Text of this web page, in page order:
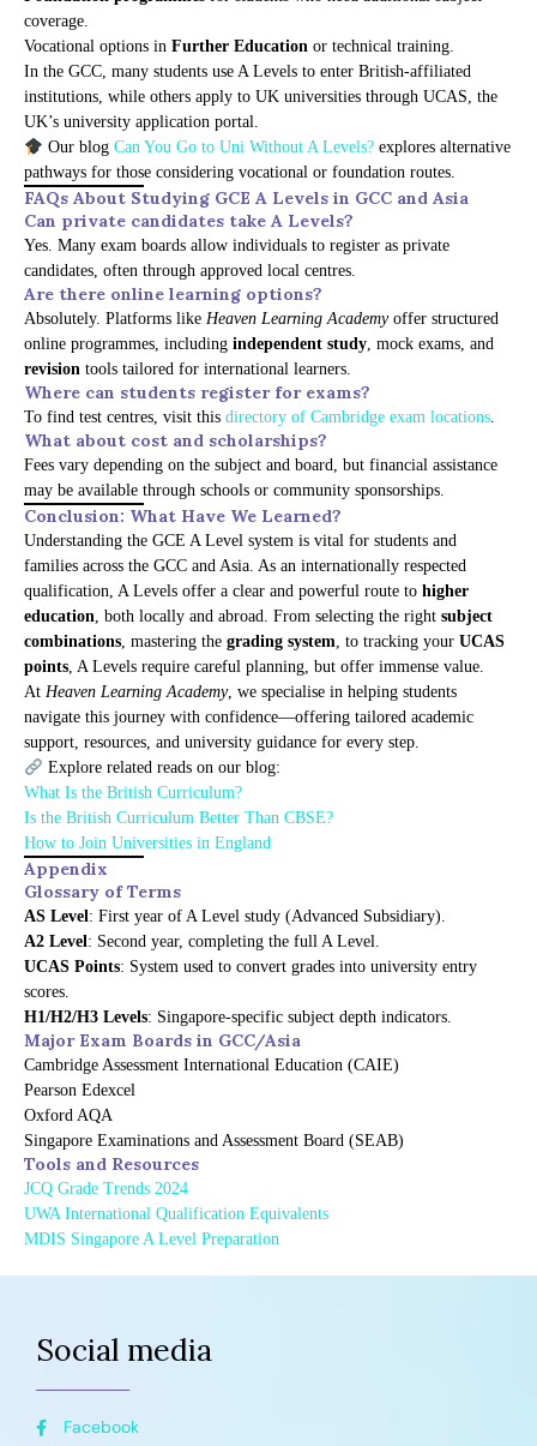
coverage.
Vocational options in Further Education or technical training.
In the GCC, many students use A Levels to enter British-affiliated
institutions, while others apply to UK universities through UCAS, the
UK’s university application portal.
Our blogCan You Go to Uni Without A Levels?explores alternative
pathways for those considering vocational or foundation routes.
FAQs About Studying GCE A Levels in GCC and Asia
Can private candidates take A Levels?
Yes. Many exam boards allow individuals to register as private
candidates, often through approved local centres.
Are there online learning options?
Absolutely. Platforms like Heaven Learning Academyoffer structured
online programmes, including independent study, mock exams, and
revision tools tailored for international learners.
Where can students register for exams?
To find test centres, visit this directory of Cambridge exam locations.
What about cost and scholarships?
Fees vary depending on the subject and board, but financial assistance
may be available through schools or community sponsorships.
Conclusion: What Have We Learned?
Understanding the GCE A Level system is vital for students and
families across the GCC and Asia. As an internationally respected
qualification, A Levels offer a clear and powerful route to higher
education, both locally and abroad. From selecting the right subject
combinations, mastering the grading system, to tracking your UCAS
points, A Levels require careful planning, but offer immense value.
At Heaven Learning Academy, we specialise in helping students
navigate this journey with confidence—offering tailored academic
support, resources, and university guidance for every step.
Explore related reads on our blog:
What Is the British Curriculum?
Is the British Curriculum Better Than CBSE?
How to Join Universities in England
Appendix
Glossary of Terms
AS Level: First year of A Level study (Advanced Subsidiary).
A2 Level: Second year, completing the full A Level.
UCAS Points: System used to convert grades into university entry
scores.
H1/H2/H3 Levels: Singapore-specific subject depth indicators.
Major Exam Boards in GCC/Asia
Cambridge Assessment International Education (CAIE)
Pearson Edexcel
Oxford AQA
Singapore Examinations and Assessment Board (SEAB)
Tools and Resources
JCQ Grade Trends 2024
UWA International Qualification Equivalents
MDIS Singapore A Level Preparation
Social media
Facebook